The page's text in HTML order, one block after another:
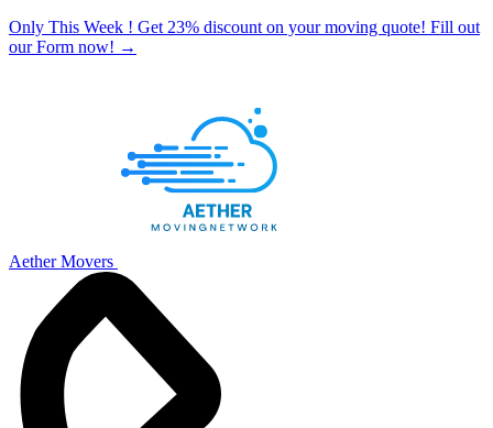
Only This Week ! Get 23% discount on your moving quote! Fill out
our Form now! →
Aether Movers